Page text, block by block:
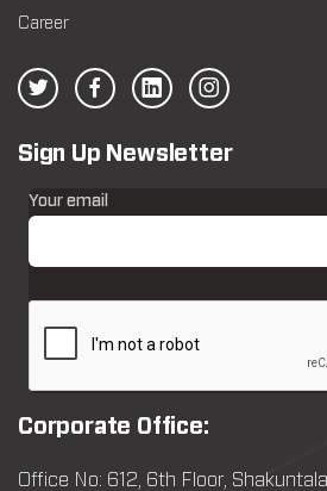
Career
Sign Up Newsletter
Your email
Corporate Office:
Office No: 612, 6th Floor,